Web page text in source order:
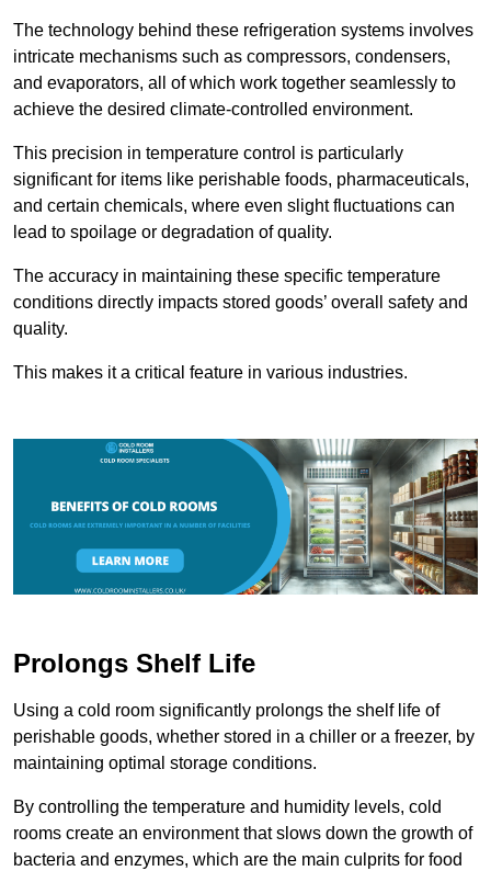
The technology behind these refrigeration systems involves
intricate mechanisms such as compressors, condensers,
and evaporators, all of which work together seamlessly to
achieve the desired climate-controlled environment.
This precision in temperature control is particularly
significant for items like perishable foods, pharmaceuticals,
and certain chemicals, where even slight fluctuations can
lead to spoilage or degradation of quality.
The accuracy in maintaining these specific temperature
conditions directly impacts stored goods’ overall safety and
quality.
This makes it a critical feature in various industries.
Prolongs Shelf Life
Using a cold room significantly prolongs the shelf life of
perishable goods, whether stored in a chiller or a freezer, by
maintaining optimal storage conditions.
By controlling the temperature and humidity levels, cold
rooms create an environment that slows down the growth of
bacteria and enzymes, which are the main culprits for food